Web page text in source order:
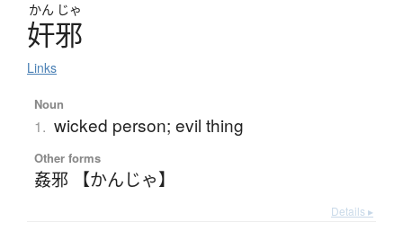
かん じゃ
奸邪
Links
Noun
1. wicked person; evil thing
Other forms
姦邪 【かんじゃ】
Details ▸